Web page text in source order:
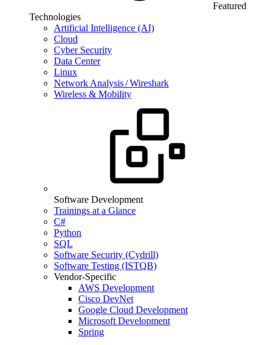
Featured
Technologies
Artificial Intelligence (AI)
Cloud
Cyber Security
Data Center
Linux
Network Analysis / Wireshark
Wireless & Mobility
Software Development
Trainings at a Glance
C#
Python
SQL
Software Security (Cydrill)
Software Testing (ISTQB)
Vendor-Specific
AWS Development
Cisco DevNet
Google Cloud Development
Microsoft Development
Spring